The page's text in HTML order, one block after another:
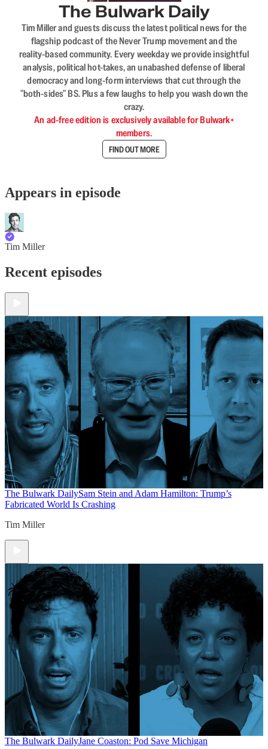
The Bulwark Daily
Tim Miller and guests discuss the latest political news for the
flagship podcast of the Never Trump movement and the
reality-based community. Every weekday we provide insightful
analysis, political hot-takes, an unabashed defense of liberal
democracy and long-form interviews that cut through the
"both-sides" BS. Plus a few laughs to help you wash down the
crazy.
An ad-free edition is exclusively available for Bulwark+
members.
FIND OUT MORE
Appears in episode
Tim Miller
Recent episodes
The Bulwark DailySam Stein and Adam Hamilton: Trump’s
Fabricated World Is Crashing
Tim Miller
The Bulwark DailyJane Coaston: Pod Save Michigan